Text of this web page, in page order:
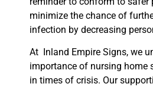
minimize the chance of
infection by decreasing
At Inland Empire Signs, we
importance of nursing home
in times of crisis. Our